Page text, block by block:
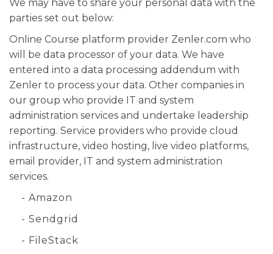
We may have to share your personal data with the
parties set out below:
Online Course platform provider Zenler.com who
will be data processor of your data. We have
entered into a data processing addendum with
Zenler to process your data. Other companies in
our group who provide IT and system
administration services and undertake leadership
reporting. Service providers who provide cloud
infrastructure, video hosting, live video platforms,
email provider, IT and system administration
services.
- Amazon
- Sendgrid
- FileStack